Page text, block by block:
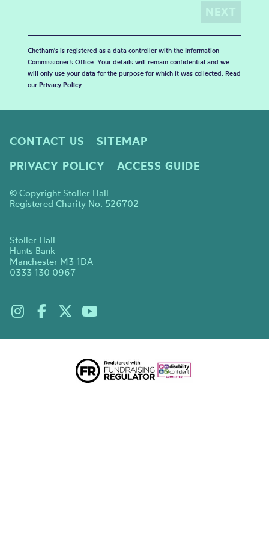
Chetham's is registered as a data controller with the Information
Commissioner’s Office. Your details will remain confidential and we
will only use your data for the purpose for which it was collected. Read
our Privacy Policy.
CONTACT US
SITEMAP
PRIVACY POLICY
ACCESS GUIDE
© Copyright Stoller Hall
Registered Charity No. 526702
Stoller Hall
Hunts Bank
Manchester M3 1DA
0333 130 0967